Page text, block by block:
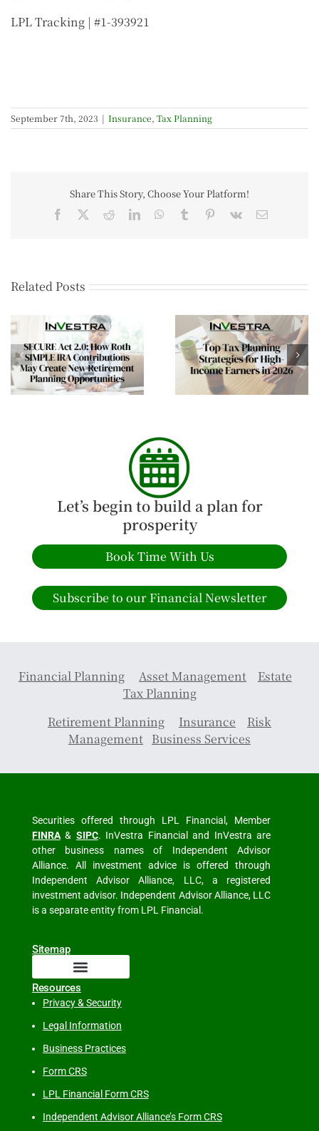
LPL Tracking | #1-393921
September 7th, 2023 | Insurance Tax Planning
Share This Story, Choose Your Platform!
Related Posts
Top Tax Planning
Strategies for High-
Income Earners in 2026
Financial Planning
Tips for Business
Owners Entering the
New Year
Let’s begin to build a plan for
prosperity
Book Time With Us
Subscribe to our Financial Newsletter
Financial Planning Asset Management
Estate
Tax Planning
Retirement Planning
Insurance
Risk
Management Business Services
Securities offered through LPL Financial, Member
FINRA& SIPC. InVestra Financial and InVestra are
other business names of Independent Advisor
Alliance. All investment advice is offered through
Independent Advisor Alliance, LLC, a registered
investment advisor. Independent Advisor Alliance, LLC
is a separate entity from LPL Financial.
Sitemap
Resources
Privacy & Security
Legal Information
Business Practices
Form CRS
LPL Financial Form CRS
Independent Advisor Alliance’s Form CRS